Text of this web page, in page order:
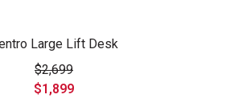
Large Lift Desk
$2,699
$1,899